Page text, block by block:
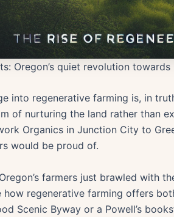
Oregon’s quiet revolution
into regenerative farming is, in
of nurturing the land rather than
Organics in Junction City to
would be proud of.
farmers just brawled with
how regenerative farming offers
Scenic Byway or a Powell’s